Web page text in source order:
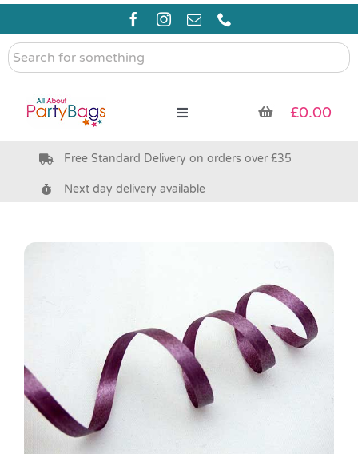
Skip
content
Search
for
Toggle
Pre Filled Party Bags
Pass the Parcel
Halloween
£0.00
Free Standard Delivery on orders over £35
Next day delivery available